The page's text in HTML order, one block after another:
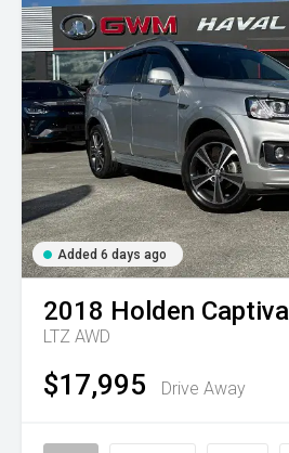
Added 6 days ago
2018 Holden Captiva
LTZ AWD
$17,995 Drive Away